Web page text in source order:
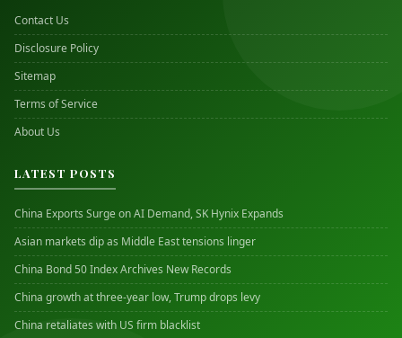
Contact Us
Disclosure Policy
Sitemap
Terms of Service
About Us
LATEST POSTS
China Exports Surge on AI Demand, SK Hynix Expands
Asian markets dip as Middle East tensions linger
China Bond 50 Index Archives New Records
China growth at three-year low, Trump drops levy
China retaliates with US firm blacklist